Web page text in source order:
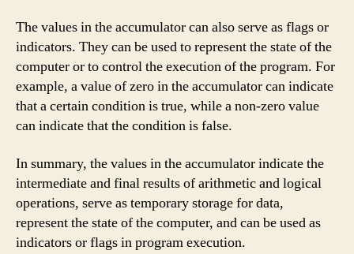
The values in the accumulator can also serve as flags or
indicators. They can be used to represent the state of the
computer or to control the execution of the program. For
example, a value of zero in the accumulator can indicate
that a certain condition is true, while a non-zero value
can indicate that the condition is false.
In summary, the values in the accumulator indicate the
intermediate and final results of arithmetic and logical
operations, serve as temporary storage for data,
represent the state of the computer, and can be used as
indicators or flags in program execution.